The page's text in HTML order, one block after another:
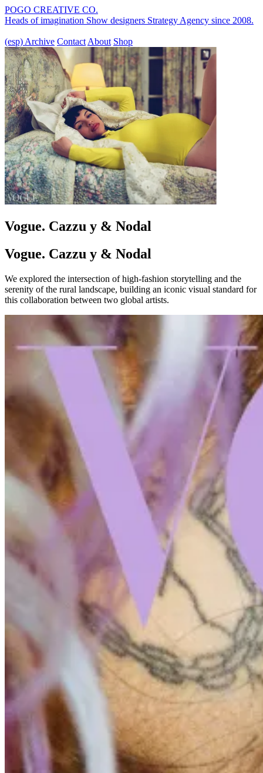
POGO CREATIVE CO.
Heads of imagination Show designers Strategy Agency since 2008.
(esp) Archive Contact About Shop
Vogue. Cazzu y & Nodal
Vogue. Cazzu y & Nodal
We explored the intersection of high-fashion storytelling and the
serenity of the rural landscape, building an iconic visual standard for
this collaboration between two global artists.